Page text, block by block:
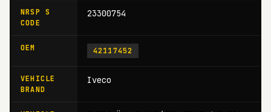
NRSP S
CODE
23300754
OEM 42117452
VEHICLE
BRAND
Iveco